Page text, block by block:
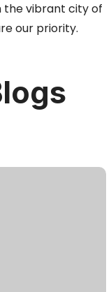
the vibrant city of
our priority.